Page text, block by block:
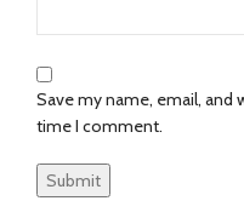
Save my name, email,
time I comment.